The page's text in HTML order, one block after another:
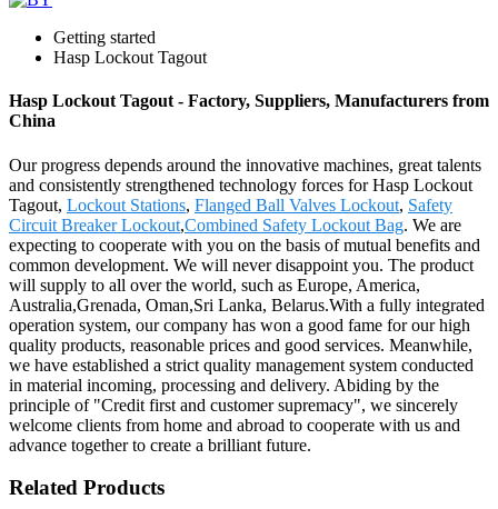
Getting started
Hasp Lockout Tagout
Hasp Lockout Tagout - Factory, Suppliers, Manufacturers from
China
Our progress depends around the innovative machines, great talents
and consistently strengthened technology forces for Hasp Lockout
Tagout, Lockout Stations, Flanged Ball Valves Lockout, Safety
Circuit Breaker Lockout,Combined Safety Lockout Bag. We are
expecting to cooperate with you on the basis of mutual benefits and
common development. We will never disappoint you. The product
will supply to all over the world, such as Europe, America,
Australia,Grenada, Oman,Sri Lanka, Belarus.With a fully integrated
operation system, our company has won a good fame for our high
quality products, reasonable prices and good services. Meanwhile,
we have established a strict quality management system conducted
in material incoming, processing and delivery. Abiding by the
principle of "Credit first and customer supremacy", we sincerely
welcome clients from home and abroad to cooperate with us and
advance together to create a brilliant future.
Related Products